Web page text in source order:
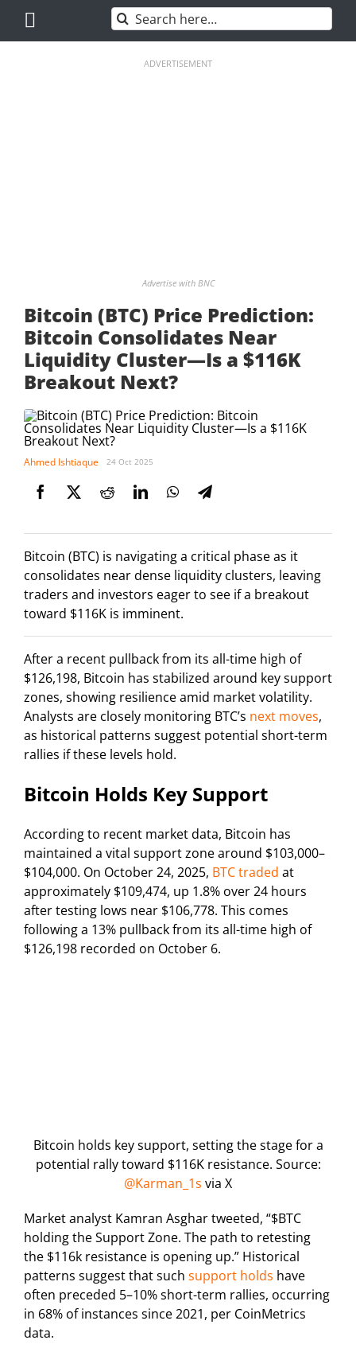
content
Search
for:
ADVERTISEMENT
Advertise with BNC
Bitcoin (BTC) Price Prediction:
Bitcoin Consolidates Near
Liquidity Cluster—Is a $116K
Breakout Next?
Ahmed Ishtiaque 24 Oct 2025
Bitcoin (BTC) is navigating a critical phase as it
consolidates near dense liquidity clusters, leaving
traders and investors eager to see if a breakout
toward $116K is imminent.
After a recent pullback from its all-time high of
$126,198, Bitcoin has stabilized around key support
zones, showing resilience amid market volatility.
Analysts are closely monitoring BTC’s next moves,
as historical patterns suggest potential short-term
rallies if these levels hold.
Bitcoin Holds Key Support
According to recent market data, Bitcoin has
maintained a vital support zone around $103,000–
$104,000. On October 24, 2025, BTC traded at
approximately $109,474, up 1.8% over 24 hours
after testing lows near $106,778. This comes
following a 13% pullback from its all-time high of
$126,198 recorded on October 6.
Bitcoin holds key support, setting the stage for a
potential rally toward $116K resistance. Source:
@Karman_1s via X
Market analyst Kamran Asghar tweeted, “$BTC
holding the Support Zone. The path to retesting
the $116k resistance is opening up.” Historical
patterns suggest that such support holds have
often preceded 5–10% short-term rallies, occurring
in 68% of instances since 2021, per CoinMetrics
data.